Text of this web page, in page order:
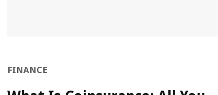
FINANCE